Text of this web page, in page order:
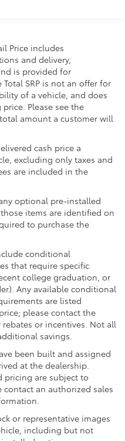
w/Coil
w/Coil Springs
ABS, Front And
Hill Hold Control
Differential
Price includes
and delivery,
is provided for
SRP is not an offer for
of a vehicle, and does
Please see the
amount a customer will
cash price a
excluding only taxes and
are included in the
optional pre-installed
items are identified on
to purchase the
conditional
that require specific
college graduation, or
Any available conditional
are listed
please contact the
or incentives. Not all
savings.
been built and assigned
at the dealership.
pricing are subject to
an authorized sales
or representative images
including but not